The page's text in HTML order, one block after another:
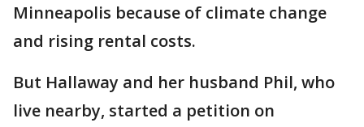
Minneapolis because of climate change
and rising rental costs.
But Hallaway and her husband Phil, who
live nearby, started a petition on